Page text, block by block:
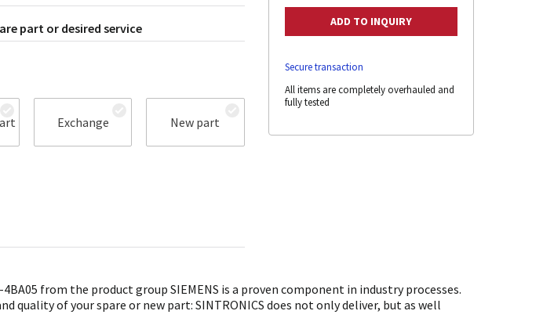
part or desired service
Exchange New part
Secure transaction
All items are completely overhauled and
fully tested
from the product group SIEMENS is a proven component in industry processes.
quality of your spare or new part: SINTRONICS does not only deliver, but as well